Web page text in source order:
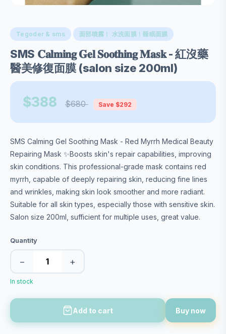
Tegoder & sms 面部噴霧︱ 水洗面膜︱睡眠面膜
SMS 𝐂𝐚𝐥𝐦𝐢𝐧𝐠 𝐆𝐞𝐥 𝐒𝐨𝐨𝐭𝐡𝐢𝐧𝐠 𝐌𝐚𝐬𝐤 - 紅沒藥
醫美修復面膜 (salon size 200ml)
$388 $680 Save $292
SMS Calming Gel Soothing Mask - Red Myrrh Medical Beauty
Repairing Mask ✨Boosts skin's repair capabilities, improving
skin conditions. This professional-grade mask contains red
myrrh, capable of deeply repairing skin, reducing fine lines
and wrinkles, making skin look smoother and more radiant.
Suitable for all skin types, especially those with sensitive skin.
Salon size 200ml, sufficient for multiple uses, great value.
Quantity
− +
In stock
Add to cart Buy now